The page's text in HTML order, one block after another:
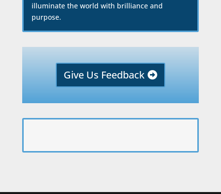
illuminate the world with brilliance and
purpose.
Give Us Feedback